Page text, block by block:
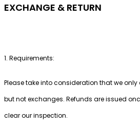
EXCHANGE & RETURN
1. Requirements:
Please take into consideration that we
but not exchanges. Refunds are issued
clear our inspection.